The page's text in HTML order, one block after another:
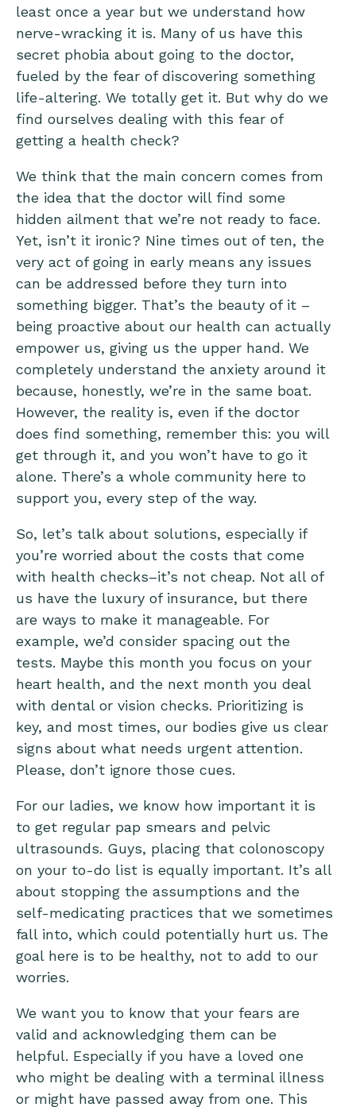
least once a year but we understand how
nerve-wracking it is. Many of us have this
secret phobia about going to the doctor,
fueled by the fear of discovering something
life-altering. We totally get it. But why do we
find ourselves dealing with this fear of
getting a health check?
We think that the main concern comes from
the idea that the doctor will find some
hidden ailment that we’re not ready to face.
Yet, isn’t it ironic? Nine times out of ten, the
very act of going in early means any issues
can be addressed before they turn into
something bigger. That’s the beauty of it –
being proactive about our health can actually
empower us, giving us the upper hand. We
completely understand the anxiety around it
because, honestly, we’re in the same boat.
However, the reality is, even if the doctor
does find something, remember this: you will
get through it, and you won’t have to go it
alone. There’s a whole community here to
support you, every step of the way.
So, let’s talk about solutions, especially if
you’re worried about the costs that come
with health checks–it’s not cheap. Not all of
us have the luxury of insurance, but there
are ways to make it manageable. For
example, we’d consider spacing out the
tests. Maybe this month you focus on your
heart health, and the next month you deal
with dental or vision checks. Prioritizing is
key, and most times, our bodies give us clear
signs about what needs urgent attention.
Please, don’t ignore those cues.
For our ladies, we know how important it is
to get regular pap smears and pelvic
ultrasounds. Guys, placing that colonoscopy
on your to-do list is equally important. It’s all
about stopping the assumptions and the
self-medicating practices that we sometimes
fall into, which could potentially hurt us. The
goal here is to be healthy, not to add to our
worries.
We want you to know that your fears are
valid and acknowledging them can be
helpful. Especially if you have a loved one
who might be dealing with a terminal illness
or might have passed away from one. This